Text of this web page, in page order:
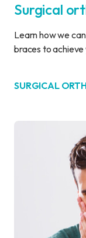
Surgical
Learn how we
braces to achieve
SURGICAL